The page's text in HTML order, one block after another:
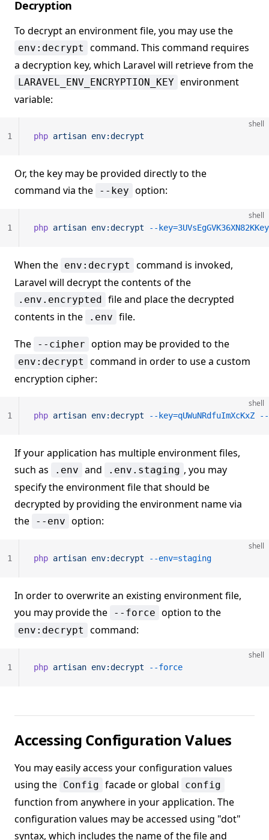
Decryption
To decrypt an environment file, you may use the
env:decrypt
command. This command requires
a decryption key, which Laravel will retrieve from the
LARAVEL_ENV_ENCRYPTION_KEY environment
variable:
shell
php artisan env:decrypt
1
Or, the key may be provided directly to the
command via the
--key option:
shell
php artisan env:decrypt --
1
When the env:decrypt
command is invoked,
Laravel will decrypt the contents of the
.env.encrypted file and place the decrypted
contents in the
.env file.
The --cipher option may be provided to the
env:decrypt
command in order to use a custom
encryption cipher:
shell
php artisan env:decrypt --key=qUWuNRdfuImXcKxZ --
1
If your application has multiple environment files,
such as
.env and .env.staging , you may
specify the environment file that should be
decrypted by providing the environment name via
the
--env option:
shell
php artisan env:decrypt --env=staging
1
In order to overwrite an existing environment file,
you may provide the
--force option to the
env:decrypt command:
shell
php artisan env:decrypt --force
1
Accessing Configuration Values
You may easily access your configuration values
using the Config facade or global config
function from anywhere in your application. The
configuration values may be accessed using "dot"
syntax, which includes the name of the file and